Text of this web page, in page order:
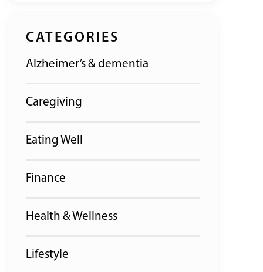
CATEGORIES
Alzheimer’s & dementia
Caregiving
Eating Well
Finance
Health & Wellness
Lifestyle